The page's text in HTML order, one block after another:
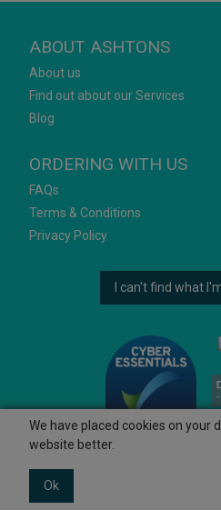
ABOUT ASHTONS
About us
Find out about our Services
Blog
ORDERING WITH US
FAQs
Terms & Conditions
Privacy Policy
I can't find what
We have placed cookies on your
website better.
Ok